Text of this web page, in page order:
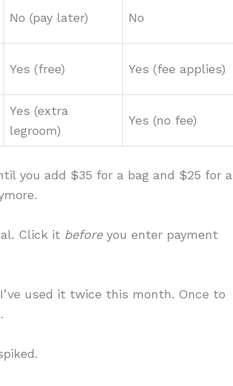
No (pay later) No
Yes (free) Yes (fee applies)
Yes (extra
legroom)
Yes (no fee)
you add $35 for a bag and $25 for a
Click it beforeyou enter payment
used it twice this month. Once to